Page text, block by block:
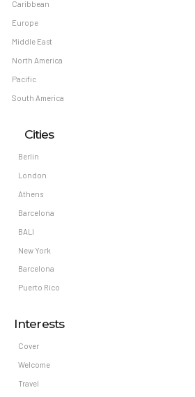
Caribbean
Europe
Middle East
North America
Pacific
South America
Cities
Berlin
London
Athens
Barcelona
BALI
New York
Barcelona
Puerto Rico
Interests
Cover
Welcome
Travel